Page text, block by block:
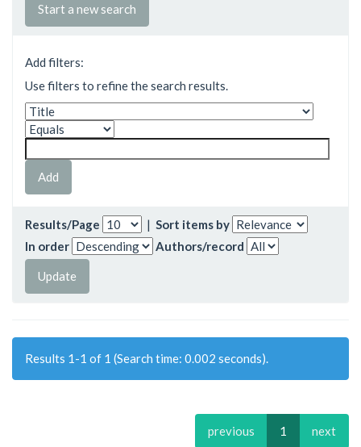
Start a new search
Add filters:
Use filters to refine the search results.
Results/Page | Sort items by
In order
Authors/record
Results 1-1 of 1 (Search time: 0.002 seconds).
previous 1 next